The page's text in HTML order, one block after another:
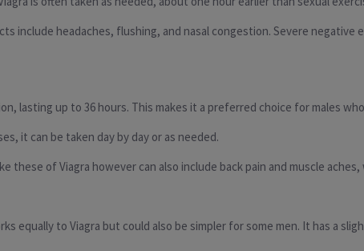
include headaches, flushing, and nasal congestion. Severe
lasting up to 36 hours. This makes it a preferred choice for males
it can be taken day by day or as needed.
these of Viagra however can also include back pain and muscle
equally to Viagra but could also be simpler for some men. It has a